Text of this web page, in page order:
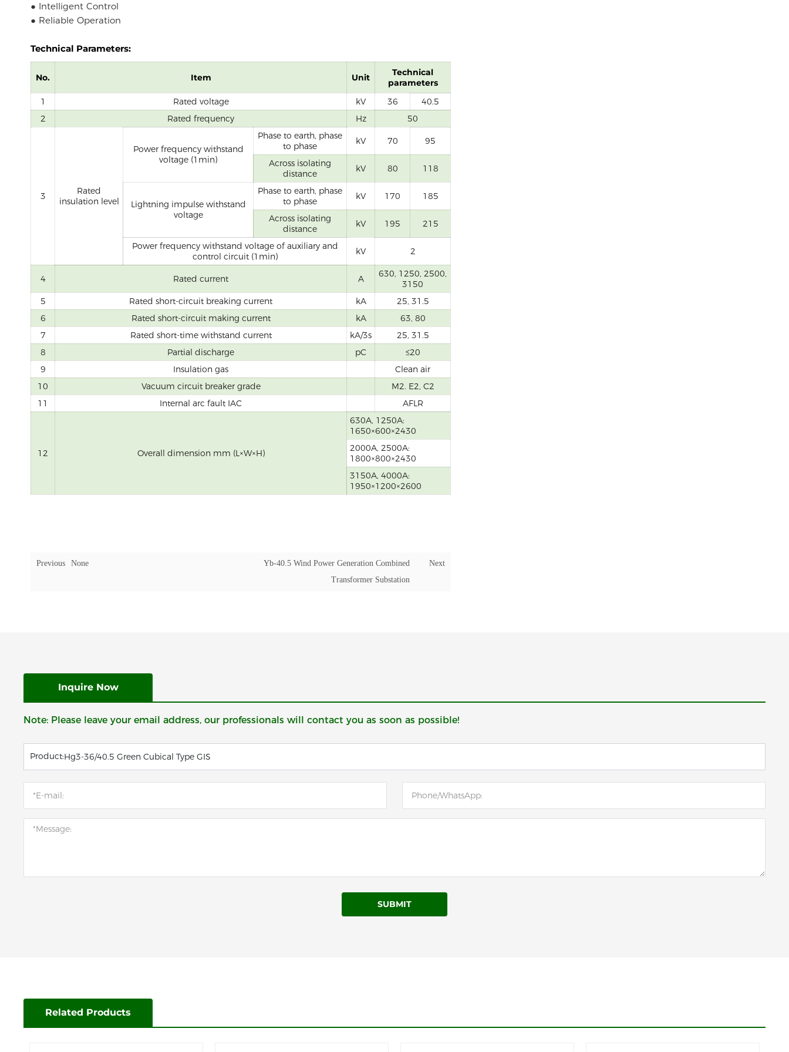
● Intelligent Control
● Reliable Operation
Technical Parameters:
No. Item Unit
Technical
parameters
1
Rated voltage kV 36
40.5
2
Rated frequency Hz 50
3
Rated
insulation level
Power frequency withstand
voltage (1min)
Phase to earth, phase
to phase
kV 70 95
Across isolating
distance
kV 80 118
Lightning impulse withstand
voltage
Phase to earth, phase
to phase
kV 170 185
Across isolating
distance
kV 195 215
Power frequency withstand voltage of auxiliary and
control circuit (1min)
kV 2
4 Rated current A
630, 1250, 2500,
3150
5
Rated short-circuit breaking current kA
25, 31.5
6
Rated short-circuit making current kA
63, 80
7
Rated short-time withstand current kA/3s
25, 31.5
8
Partial discharge pC
≤20
9
Insulation gas
Clean air
10
Vacuum circuit breaker grade
M2. E2, C2
11
Internal arc fault IAC AFLR
12 Overall dimension mm (L×W×H)
630A, 1250A:
1650×600×2430
2000A, 2500A:
1800×800×2430
3150A, 4000A:
1950×1200×2600
Previous None
Yb-40.5 Wind Power Generation Combined
Transformer Substation
Next
Inquire Now
Note: Please leave your email address, our professionals will contact you as soon as possible!
Product:Hg3-36/40.5 Green Cubical Type GIS
SUBMIT
Related Products